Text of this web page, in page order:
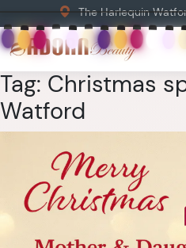
The Harlequin
Tag: Christmas
Watford